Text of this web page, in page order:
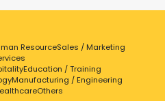
ResourceSales / Marketing
Education / Training
Manufacturing / Engineering
Others